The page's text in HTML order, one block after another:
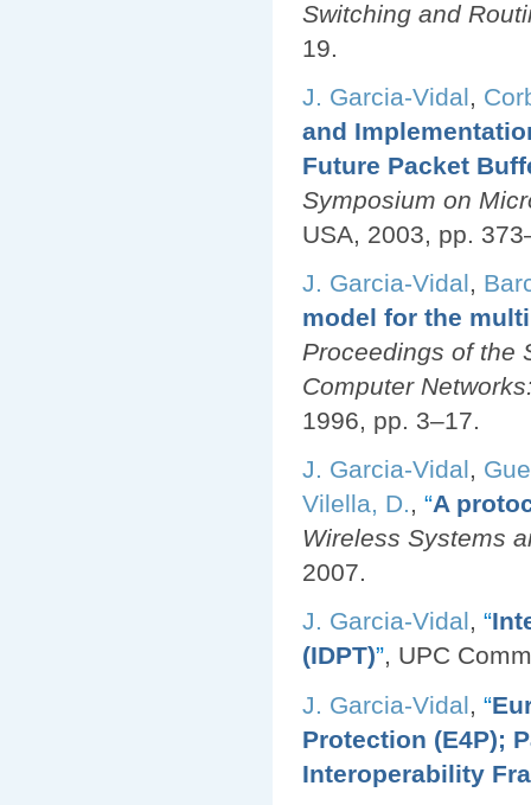
Switching and
19.
J. Garcia-Vidal,
and
Future Packet
Symposium on
USA, 2003, pp.
J. Garcia-Vidal,
model for the
Proceedings of the
Computer
1996, pp. 3–17.
J. Garcia-Vidal,
Vilella, D., “A
Wireless Systems
2007.
J. Garcia-Vidal, “
(IDPT)”, UPC
J. Garcia-Vidal “
Protection (E4P);
Interoperability